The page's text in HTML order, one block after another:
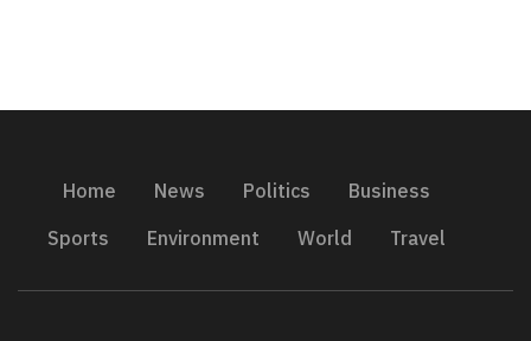
Home News Politics
Business
Sports
Environment World Travel